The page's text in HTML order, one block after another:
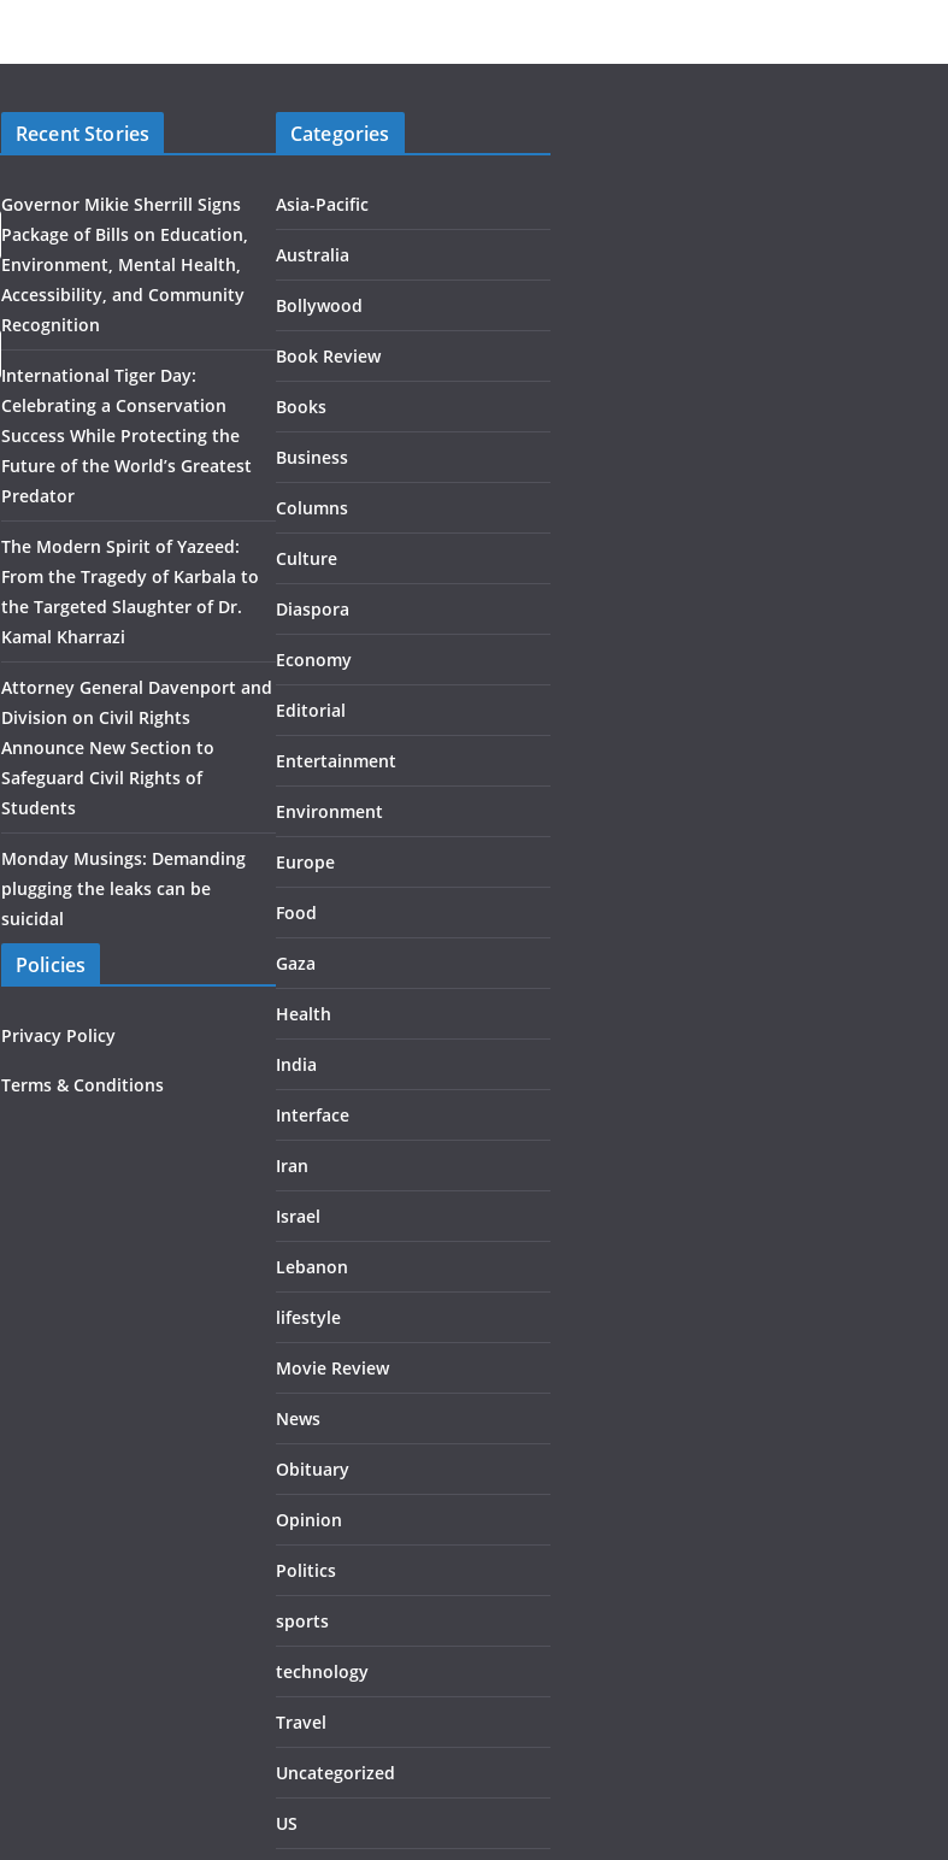
Recent Stories
Governor Mikie Sherrill Signs
Package of Bills on Education,
Environment, Mental Health,
Accessibility, and Community
Recognition
International Tiger Day:
Celebrating a Conservation
Success While Protecting the
Future of the World’s Greatest
Predator
The Modern Spirit of Yazeed:
From the Tragedy of Karbala to
the Targeted Slaughter of Dr.
Kamal Kharrazi
Attorney General Davenport and
Division on Civil Rights
Announce New Section to
Safeguard Civil Rights of
Students
Monday Musings: Demanding
plugging the leaks can be
suicidal
Policies
Privacy Policy
Terms & Conditions
Categories
Asia-Pacific
Australia
Bollywood
Book Review
Books
Business
Columns
Culture
Diaspora
Economy
Editorial
Entertainment
Environment
Europe
Food
Gaza
Health
India
Interface
Iran
Israel
Lebanon
lifestyle
Movie Review
News
Obituary
Opinion
Politics
sports
technology
Travel
Uncategorized
US